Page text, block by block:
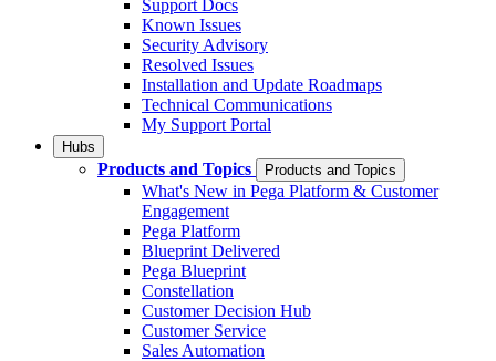
Support Docs
Known Issues
Security Advisory
Resolved Issues
Installation and Update Roadmaps
Technical Communications
My Support Portal
Hubs
Products and Topics Products and Topics
What's New in Pega Platform & Customer
Engagement
Pega Platform
Blueprint Delivered
Pega Blueprint
Constellation
Customer Decision Hub
Customer Service
Sales Automation